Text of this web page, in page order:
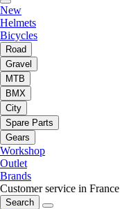
New
Helmets
Bicycles
Road
Gravel
MTB
BMX
City
Spare Parts
Gears
Workshop
Outlet
Brands
Customer service in France
Search